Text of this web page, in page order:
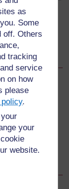
as
Some
off. Others
tracking
service
on how
please
.
your
website.
baby?
mother in